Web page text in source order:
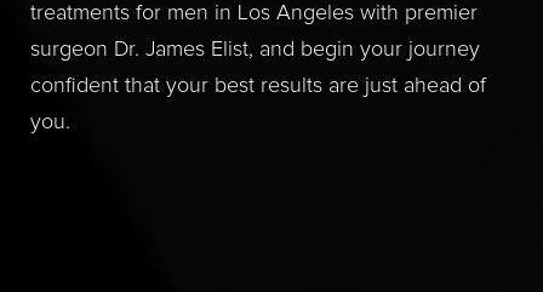
treatments for men in Los Angeles with premier
surgeon Dr. James Elist, and begin your journey
confident that your best results are just ahead of
you.